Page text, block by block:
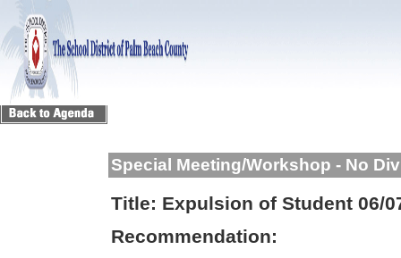
Special Meeting/Workshop - No
Title: Expulsion of Student 06/
Recommendation: